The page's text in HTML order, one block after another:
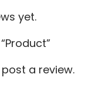
yet.
a review.